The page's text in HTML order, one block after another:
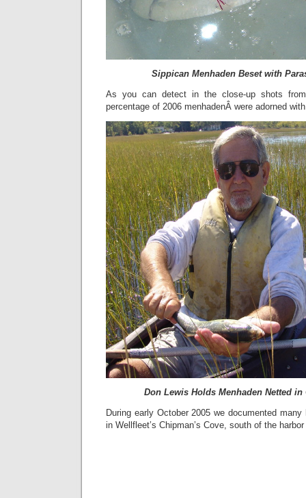
Sippican Menhaden Beset with
As you can detect in the close-up shots
percentage of 2006 menhadenÂ were adorned
Don Lewis Holds Menhaden Netted in
During early October 2005 we documented
in Wellfleet’s Chipman’s Cove, south of the harbor